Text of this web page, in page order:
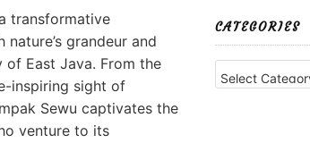
transformative
grandeur and
of East Java. From the
inspiring sight of
Sewu captivates the
venture to its
CATEGORIES
Categories